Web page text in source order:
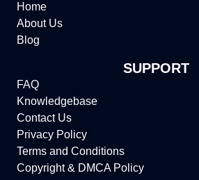
Home
About Us
Blog
SUPPORT
FAQ
Knowledgebase
Contact Us
Privacy Policy
Terms and Conditions
Copyright & DMCA Policy